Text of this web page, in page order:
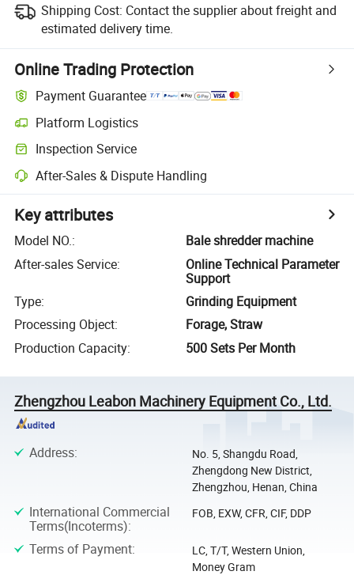
Shipping Cost: Contact the supplier about freight and
estimated delivery time.
Online Trading Protection
Payment Guarantee
Platform Logistics
Inspection Service
After-Sales & Dispute Handling
Key attributes
Model NO.:
Bale shredder machine
After-sales Service:
Online Technical Parameter
Support
Type:
Grinding Equipment
Processing Object:
Forage, Straw
Production Capacity: 500 Sets Per Month
Zhengzhou Leabon Machinery Equipment Co., Ltd.
Address:
No. 5, Shangdu Road,
Zhengdong New District,
Zhengzhou, Henan, China
International Commercial
Terms(Incoterms):
FOB, EXW, CFR, CIF, DDP
Terms of Payment:
LC, T/T, Western Union,
Money Gram